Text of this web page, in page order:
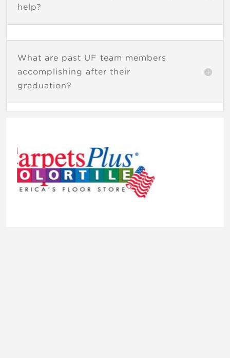
help?
What are past UF team members
accomplishing after their
graduation?